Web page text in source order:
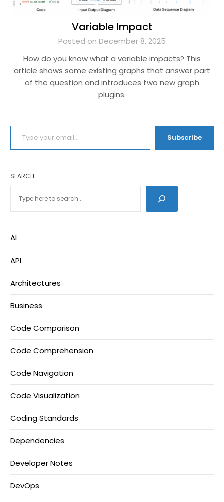
Variable Impact
Posted on December 8, 2025
How do you know what a variable impacts? This
article shows some existing graphs that answer part
of the question and introduces two new graph
plugins.
TYPE YOUR EMAIL…
Subscribe
SEARCH
AI
API
Architectures
Business
Code Comparison
Code Comprehension
Code Navigation
Code Visualization
Coding Standards
Dependencies
Developer Notes
DevOps